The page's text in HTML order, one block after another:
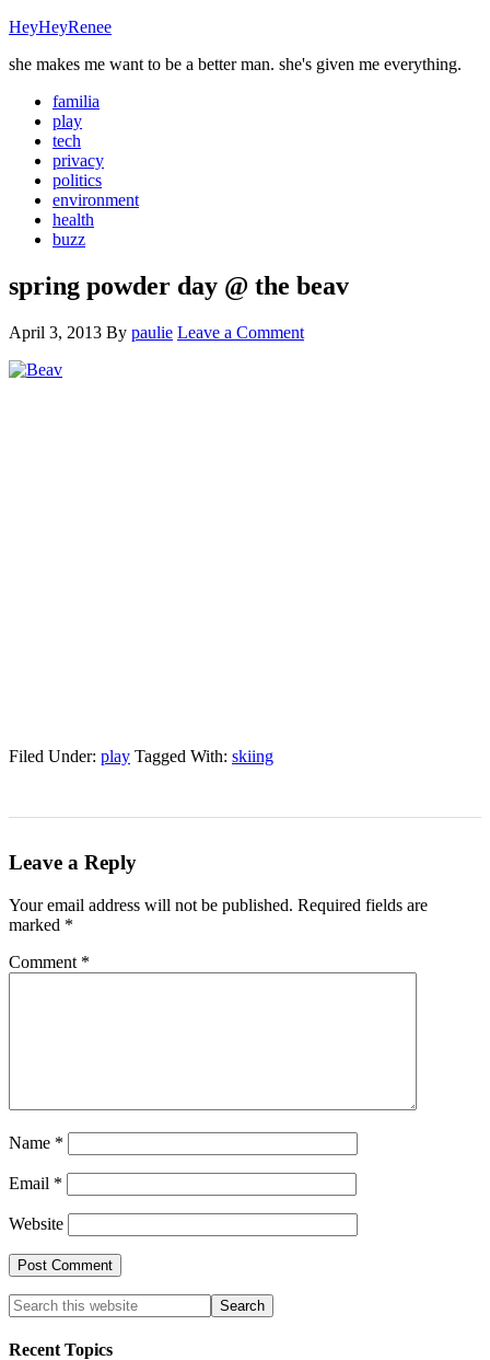
HeyHeyRenee
she makes me want to be a better man. she's given me everything.
familia
play
tech
privacy
politics
environment
health
buzz
spring powder day @ the beav
April 3, 2013 By paulie Leave a Comment
Filed Under: play Tagged With: skiing
Leave a Reply
Your email address will not be published. Required fields are
marked *
Comment *
Name *
Email *
Website
Recent Topics